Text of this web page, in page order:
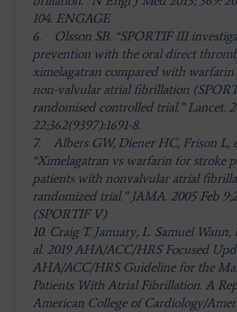
104. ENGAGE
6.
Olsson SB. “SPORTIF III
prevention with the oral direct
ximelagatran compared with
non-valvular atrial fibrillation
randomised controlled trial.” Lancet.
22;362(9397):1691-8.
7. Albers GW, Diener HC, Frison L,
“Ximelagatran vs warfarin for stroke
patients with nonvalvular atrial
randomized trial.” JAMA. 2005 Feb
(SPORTIF V)
10. Craig T. January, L. Samuel
al. 2019 AHA/ACC/HRS Focused
AHA/ACC/HRS Guideline for the
Patients With Atrial Fibrillation. A
American College of Cardiology/